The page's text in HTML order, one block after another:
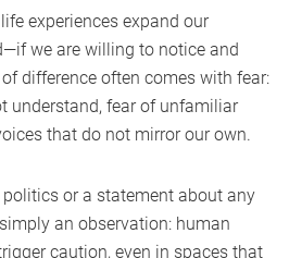
experiences expand our
we are willing to notice and
difference often comes with fear:
understand, fear of unfamiliar
that do not mirror our own.
or a statement about any
an observation: human
caution, even in spaces that